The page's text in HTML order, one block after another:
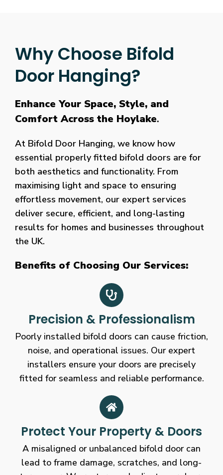
Why Choose Bifold
Door Hanging?
Enhance Your Space, Style, and
Comfort Across the Hoylake.
At Bifold Door Hanging, we know how
essential properly fitted bifold doors are for
both aesthetics and functionality. From
maximising light and space to ensuring
effortless movement, our expert services
deliver secure, efficient, and long-lasting
results for homes and businesses throughout
the UK.
Benefits of Choosing Our Services:
Precision & Professionalism
Poorly installed bifold doors can cause friction,
noise, and operational issues. Our expert
installers ensure your doors are precisely
fitted for seamless and reliable performance.
Protect Your Property & Doors
A misaligned or unbalanced bifold door can
lead to frame damage, scratches, and long-